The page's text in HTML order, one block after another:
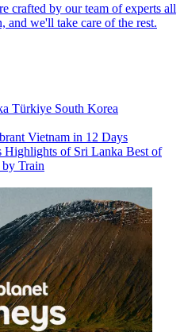
crafted by our team of experts all
and we'll take care of the rest.
Türkiye South Korea
Vietnam in 12 Days
Highlights of Sri Lanka Best of
Train